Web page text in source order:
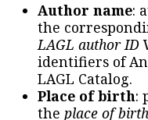
Author name:
the
LAGL author ID
identifiers of
LAGL Catalog.
Place of birth:
the place of birth